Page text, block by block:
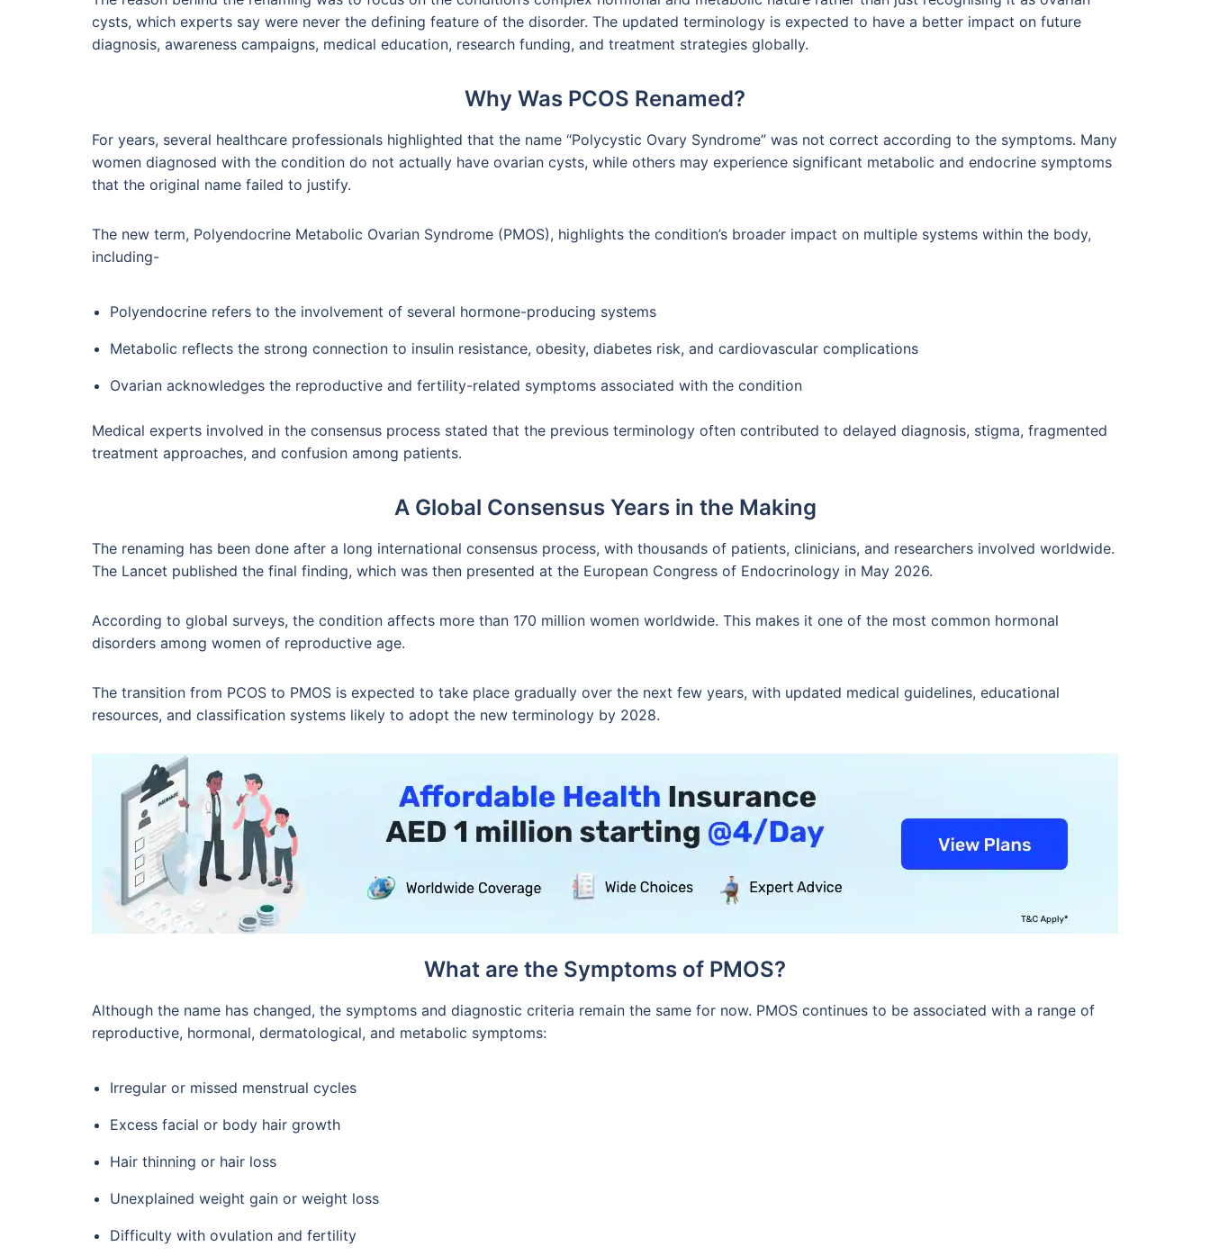
cysts, which experts say were never the defining feature of the disorder. The updated terminology is expected to have a better impact on future
diagnosis, awareness campaigns, medical education, research funding, and treatment strategies globally.
Why Was PCOS Renamed?
For years, several healthcare professionals highlighted that the name “Polycystic Ovary Syndrome” was not correct according to the symptoms. Many
women diagnosed with the condition do not actually have ovarian cysts, while others may experience significant metabolic and endocrine symptoms
that the original name failed to justify.
The new term, Polyendocrine Metabolic Ovarian Syndrome (PMOS), highlights the condition’s broader impact on multiple systems within the body,
including-
Polyendocrine refers to the involvement of several hormone-producing systems
Metabolic reflects the strong connection to insulin resistance, obesity, diabetes risk, and cardiovascular complications
Ovarian acknowledges the reproductive and fertility-related symptoms associated with the condition
Medical experts involved in the consensus process stated that the previous terminology often contributed to delayed diagnosis, stigma, fragmented
treatment approaches, and confusion among patients.
A Global Consensus Years in the Making
The renaming has been done after a long international consensus process, with thousands of patients, clinicians, and researchers involved worldwide.
The Lancet published the final finding, which was then presented at the European Congress of Endocrinology in May 2026.
According to global surveys, the condition affects more than 170 million women worldwide. This makes it one of the most common hormonal
disorders among women of reproductive age.
The transition from PCOS to PMOS is expected to take place gradually over the next few years, with updated medical guidelines, educational
resources, and classification systems likely to adopt the new terminology by 2028.
What are the Symptoms of PMOS?
Although the name has changed, the symptoms and diagnostic criteria remain the same for now. PMOS continues to be associated with a range of
reproductive, hormonal, dermatological, and metabolic symptoms:
Irregular or missed menstrual cycles
Excess facial or body hair growth
Hair thinning or hair loss
Unexplained weight gain or weight loss
Difficulty with ovulation and fertility